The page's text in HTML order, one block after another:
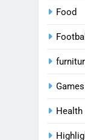
Food
Football
Games
Health